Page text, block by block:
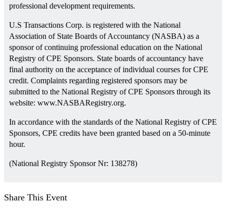
professional development requirements.
U.S Transactions Corp. is registered with the National
Association of State Boards of Accountancy (NASBA) as a
sponsor of continuing professional education on the National
Registry of CPE Sponsors. State boards of accountancy have
final authority on the acceptance of individual courses for CPE
credit. Complaints regarding registered sponsors may be
submitted to the National Registry of CPE Sponsors through its
website: www.NASBARegistry.org.
In accordance with the standards of the National Registry of CPE
Sponsors, CPE credits have been granted based on a 50-minute
hour.
(National Registry Sponsor Nr: 138278)
Share This Event